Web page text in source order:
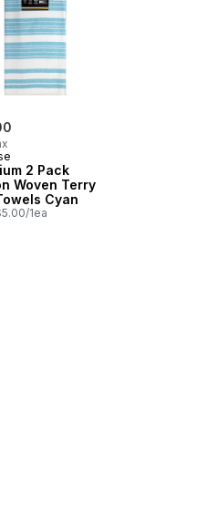
2 Pack
Woven Terry
Cyan
1ea
Tea Towels Red to cart